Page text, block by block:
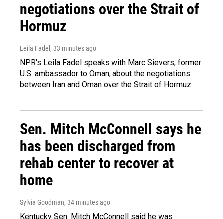
negotiations over the Strait of
Hormuz
Leila Fadel , 33 minutes ago
NPR's Leila Fadel speaks with Marc Sievers, former
U.S. ambassador to Oman, about the negotiations
between Iran and Oman over the Strait of Hormuz.
Sen. Mitch McConnell says he
has been discharged from
rehab center to recover at
home
Sylvia Goodman, 34 minutes ago
Kentucky Sen. Mitch McConnell said he was